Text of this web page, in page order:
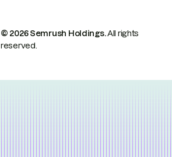
© 2026 Semrush Holdings.All rights
reserved.